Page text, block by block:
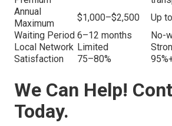
Annual
Maximum
$1,000–$2,500
Up
Waiting Period 6–12 months
No-
Local Network Limited
Satisfaction
75–80%
We Can Help!
Today.